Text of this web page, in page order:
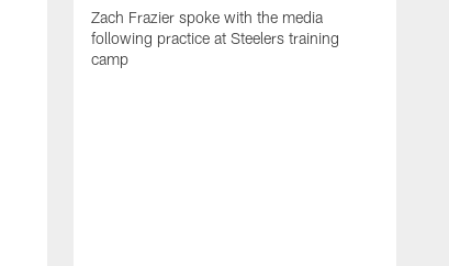
Zach Frazier spoke with the media
following practice at Steelers training
camp